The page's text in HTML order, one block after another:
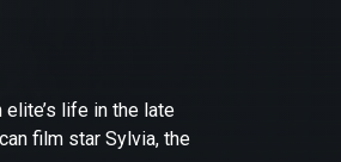
life in the late
film star Sylvia, the